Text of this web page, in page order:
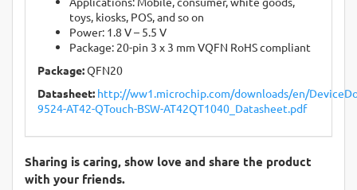
toys, kiosks, POS, and so on
Power: 1.8 V – 5.5 V
Package: 20-pin 3 x 3 mm VQFN RoHS compliant
Package:QFN20
Datasheet: http://ww1.microchip.com/downloads/en/
9524-AT42-QTouch-BSW-AT42QT1040_Datasheet.pdf
Sharing is caring, show love and share the product
with your friends.